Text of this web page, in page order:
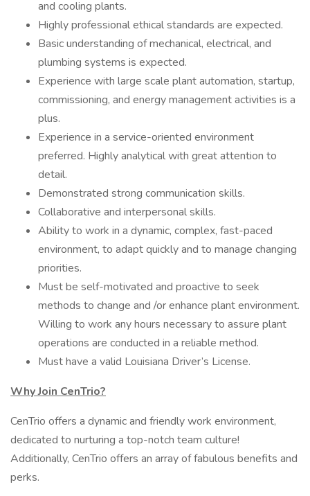
and cooling plants.
Highly professional ethical standards are expected.
Basic understanding of mechanical, electrical, and
plumbing systems is expected.
Experience with large scale plant automation, startup,
commissioning, and energy management activities is a
plus.
Experience in a service-oriented environment
preferred. Highly analytical with great attention to
detail.
Demonstrated strong communication skills.
Collaborative and interpersonal skills.
Ability to work in a dynamic, complex, fast-paced
environment, to adapt quickly and to manage changing
priorities.
Must be self-motivated and proactive to seek
methods to change and /or enhance plant environment.
Willing to work any hours necessary to assure plant
operations are conducted in a reliable method.
Must have a valid Louisiana Driver’s License.
Why Join CenTrio?
CenTrio offers a dynamic and friendly work environment,
dedicated to nurturing a top-notch team culture!
Additionally, CenTrio offers an array of fabulous benefits and
perks.